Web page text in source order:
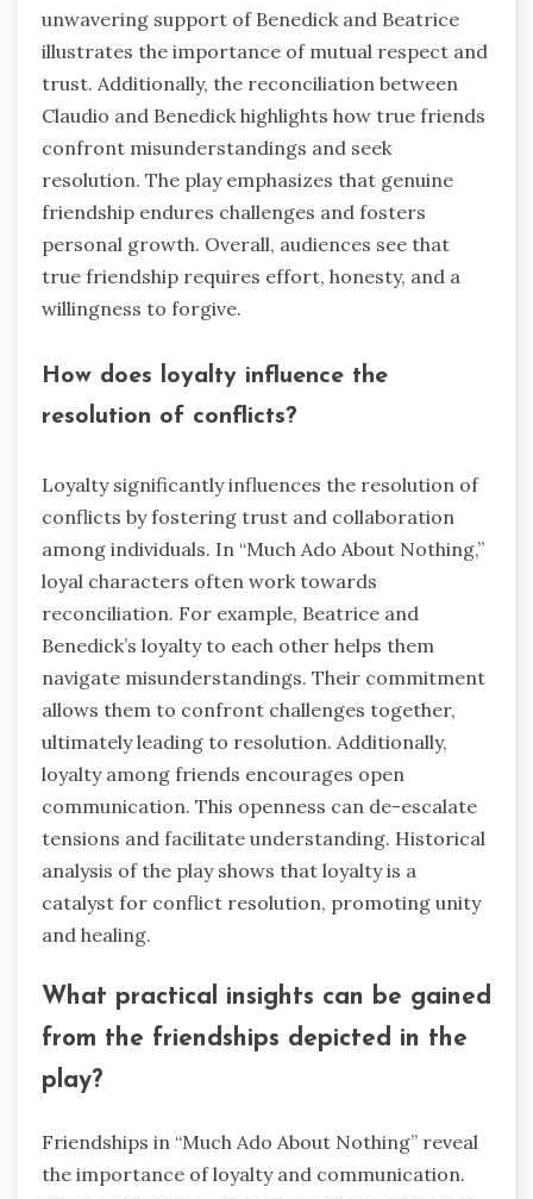
unwavering support of Benedick and Beatrice
illustrates the importance of mutual respect and
trust. Additionally, the reconciliation between
Claudio and Benedick highlights how true friends
confront misunderstandings and seek
resolution. The play emphasizes that genuine
friendship endures challenges and fosters
personal growth. Overall, audiences see that
true friendship requires effort, honesty, and a
willingness to forgive.
How does loyalty influence the
resolution of conflicts?
Loyalty significantly influences the resolution of
conflicts by fostering trust and collaboration
among individuals. In “Much Ado About Nothing,”
loyal characters often work towards
reconciliation. For example, Beatrice and
Benedick’s loyalty to each other helps them
navigate misunderstandings. Their commitment
allows them to confront challenges together,
ultimately leading to resolution. Additionally,
loyalty among friends encourages open
communication. This openness can de-escalate
tensions and facilitate understanding. Historical
analysis of the play shows that loyalty is a
catalyst for conflict resolution, promoting unity
and healing.
What practical insights can be gained
from the friendships depicted in the
play?
Friendships in “Much Ado About Nothing” reveal
the importance of loyalty and communication.